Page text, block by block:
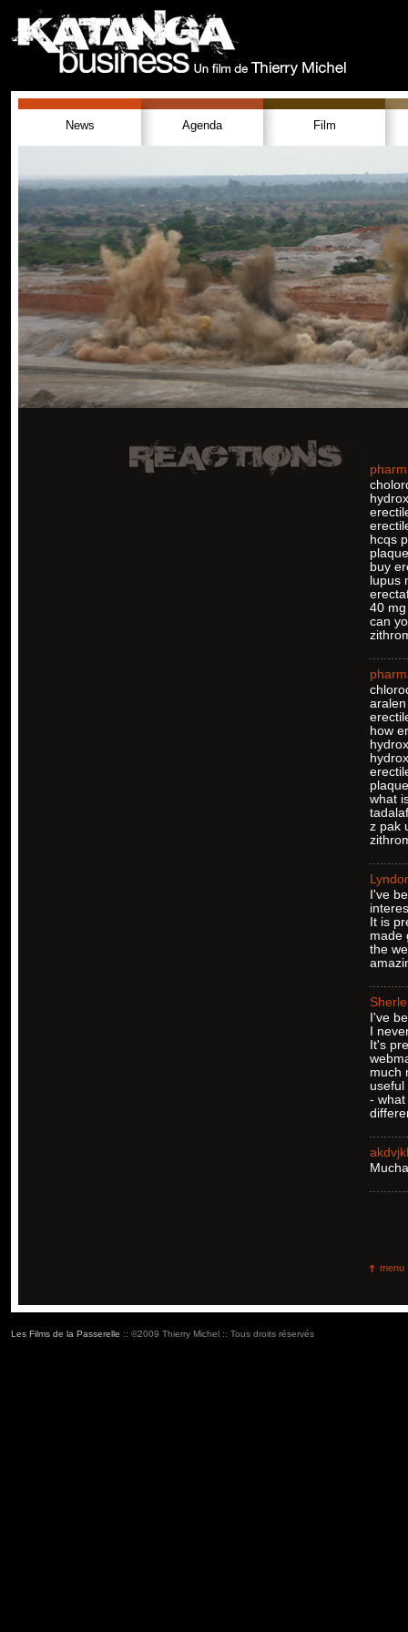
News Agenda Film
hcqs
buy
lupus
40
can
how
what
z pak
I've
It is
made
the
I've
I
It's
much
useful
- what
menu
Les Films de la Passerelle :: ©2009 Thierry Michel :: Tous droits réservés